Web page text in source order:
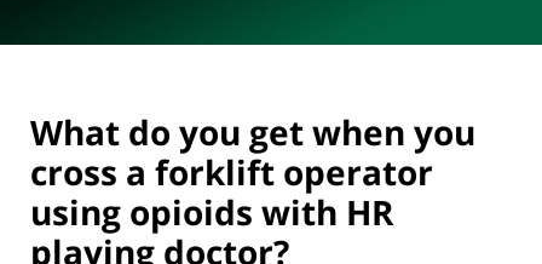
What do you get when you
cross a forklift operator
using opioids with HR
playing doctor?